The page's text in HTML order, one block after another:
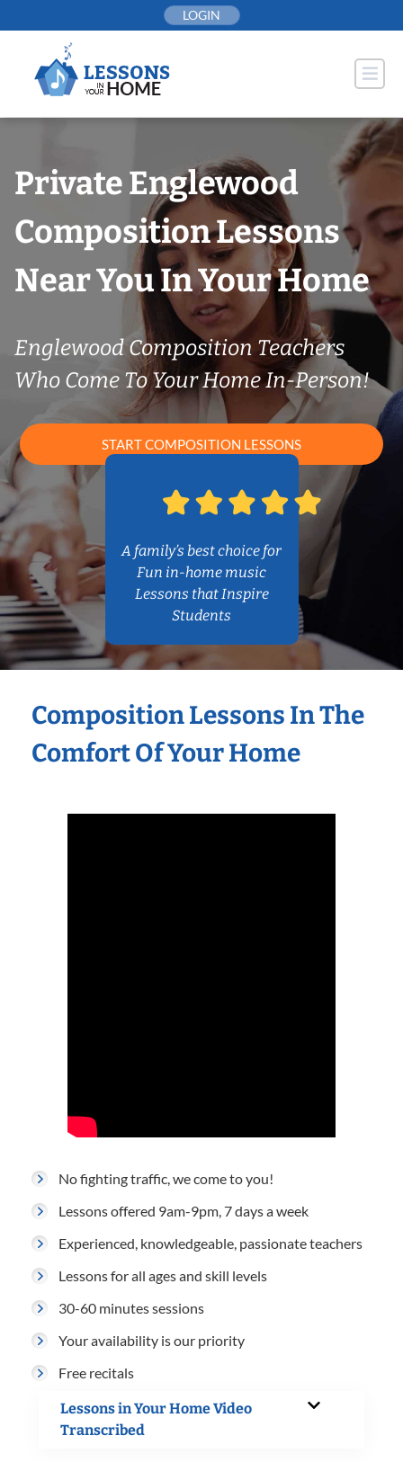
to
LOGIN
Private Englewood
Composition Lessons
Near You In Your Home
Englewood Composition Teachers
Who Come To Your Home In-Person!
START COMPOSITION LESSONS
A family’s best choice for
Fun in-home music
Lessons that Inspire
Students
Composition Lessons In The
Comfort Of Your Home
No fighting traffic, we come to you!
Lessons offered 9am-9pm, 7 days a week
Experienced, knowledgeable, passionate teachers
Lessons for all ages and skill levels
30-60 minutes sessions
Your availability is our priority
Free recitals
Lessons in Your Home Video
Transcribed